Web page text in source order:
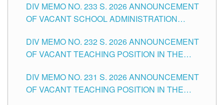
CITY
DIV MEMO NO. 233 S. 2026 ANNOUNCEMENT
OF VACANT SCHOOL ADMINISTRATION
TUGUEGARAO CITY
DIV MEMO NO. 232 S. 2026 ANNOUNCEMENT
OF VACANT TEACHING POSITION IN THE
DIV MEMO NO. 231 S. 2026 ANNOUNCEMENT
OF VACANT TEACHING POSITION IN THE